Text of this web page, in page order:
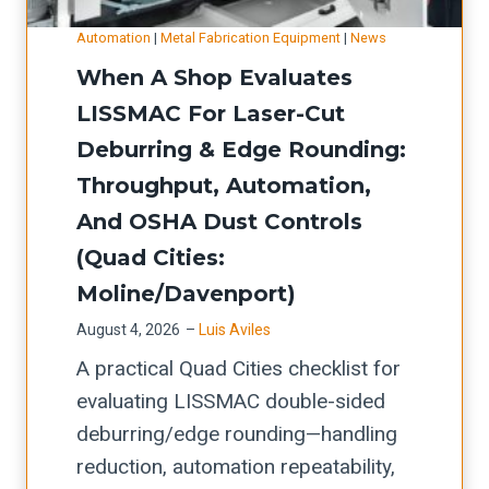
m
S
h
o
p
s
,
c
u
i
n
g
s
o
f
t
w
a
t
p
b
o
t
t
l
e
e
k
i
e
:
P
r
o
c
u
r
n
-
e
a
d
y
J
o
b
t
a
:
T
Automation | Metal Fabrication Equipment | News
When A Shop Evaluates
LISSMAC For Laser-Cut
Deburring & Edge Rounding:
Throughput, Automation,
And OSHA Dust Controls
(Quad Cities:
Moline/Davenport)
August 4, 2026 – Luis Aviles
A practical Quad Cities checklist for
evaluating LISSMAC double-sided
deburring/edge rounding—handling
reduction, automation repeatability,